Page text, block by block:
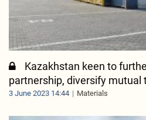
Kazakhstan keen to
partnership, diversify mutual
3 June 2023 14:44 Materials